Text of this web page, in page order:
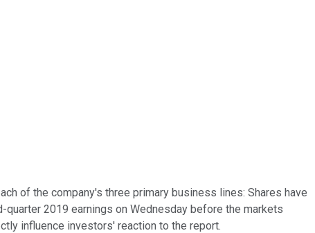
of the company's three primary business lines: Shares have
2019 earnings on Wednesday before the markets
influence investors' reaction to the report.